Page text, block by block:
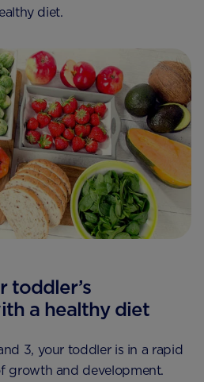
diet.
toddler’s
a healthy diet
3, your toddler is in a rapid
growth and development.